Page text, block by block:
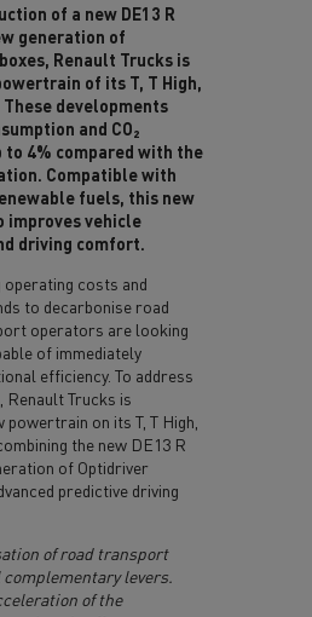
of a new DE13 R
generation of
Renault Trucks is
of its T, T High,
These developments
and CO₂
to 4% compared with the
Compatible with
fuels, this new
improves vehicle
driving comfort.
operating costs and
to decarbonise road
operators are looking
of immediately
efficiency. To address
Renault Trucks is
powertrain on its T, T High,
the new DE13 R
of Optidriver
predictive driving
of road transport
levers.
of the